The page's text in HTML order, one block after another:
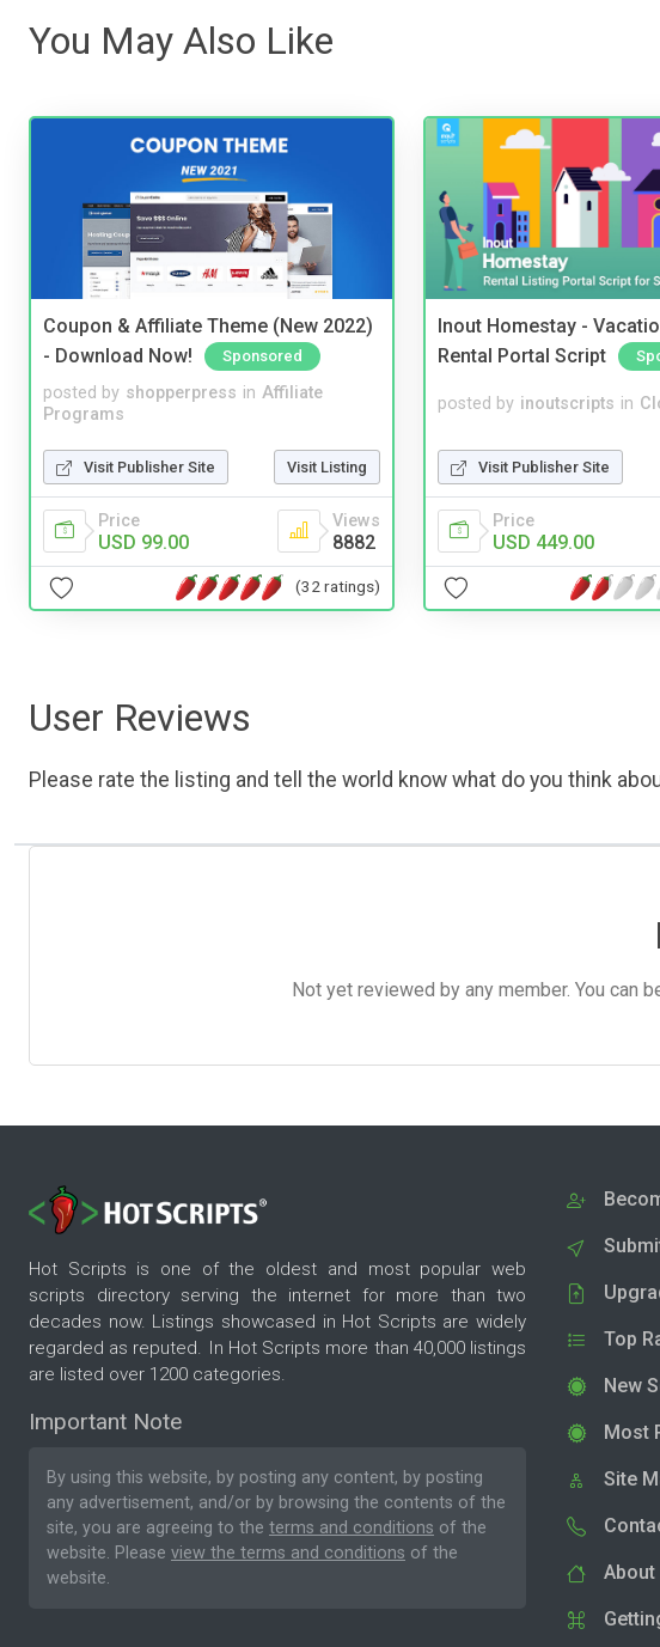
You May Also Like
Coupon & Affiliate Theme (New 2022)
- Download Now!
Sponsored
posted by shopperpress in Affiliate
Programs
Visit Publisher Site Visit Listing
Price
USD 99.00
Views
8882
(32 ratings)
Inout Homestay -
Rental Portal Script
posted by inoutscripts in
Visit Publisher Site
Price
USD 449.00
User Reviews
Please rate the listing and tell the world know what do you think
Not yet reviewed by any member. You can
Hot Scripts is one of the oldest and most popular web
scripts directory serving the internet for more than two
decades now. Listings showcased in Hot Scripts are widely
regarded as reputed. In Hot Scripts more than 40,000 listings
are listed over 1200 categories.
Important Note
By using this website, by posting any content, by posting
any advertisement, and/or by browsing the contents of the
site, you are agreeing to the terms and conditions of the
website. Please view the terms and conditions of the
website.
Top
New
Most
Site
About